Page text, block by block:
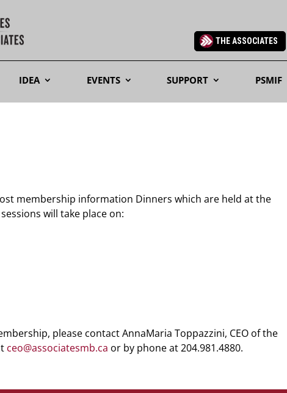
THE ASSOCIATES
IDEA EVENTS SUPPORT PSMIF
membership information Dinners which are held at the
will take place on:
please contact AnnaMaria Toppazzini, CEO of the
ceo@associatesmb.ca or by phone at 204.981.4880.